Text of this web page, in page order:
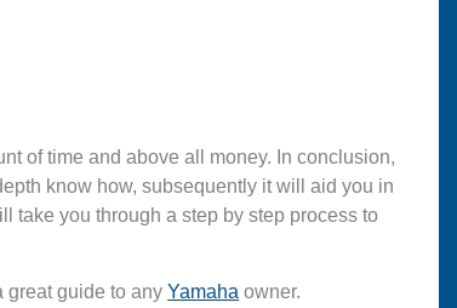
of time and above all money. In conclusion,
know how, subsequently it will aid you in
take you through a step by step process to
great guide to anyYamaha owner.